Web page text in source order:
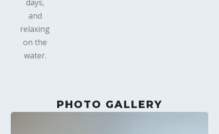
days,
and
relaxing
on the
water.
PHOTO GALLERY